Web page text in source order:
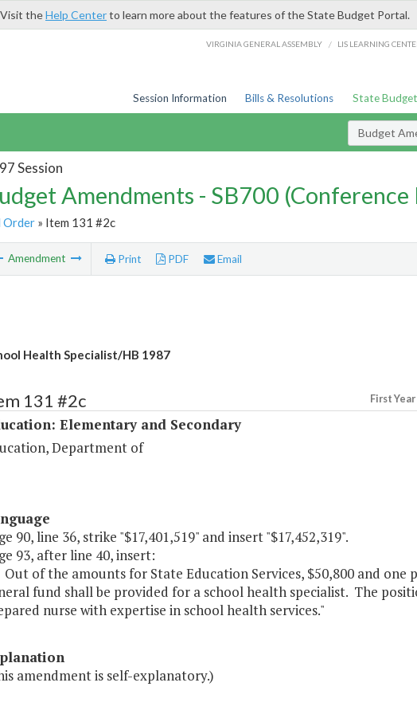
Visit theHelp Centerto learn more about the features of the State Budget Portal.
VIRGINIA GENERAL ASSEMBLY / LIS LEARNING
Session Information Bills & Resolutions State Budget
Budget
Session
Amendments - SB700 (Conference
Order» Item 131 #2c
Amendment Print PDF Email
Health Specialist/HB 1987
131 #2c First Year
Elementary and Secondary
Department of
90, line 36, strike "$17,401,519" and insert "$17,452,319".
93, after line 40, insert:
Out of the amounts for State Education Services, $50,800 and
fund shall be provided for a school health specialist. The
nurse with expertise in school health services."
amendment is self-explanatory.)